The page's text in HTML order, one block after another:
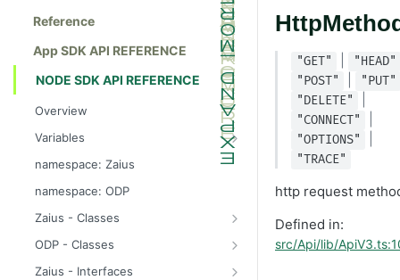
Reference
App SDK API REFERENCE
NODE SDK API REFERENCE
Overview
Variables
namespace: Zaius
namespace: ODP
Zaius - Classes
ApiError
ODP - Classes
ApiError
Zaius - Interfaces
"GET"
"HEAD"
"POST"
"PUT"
"DELETE"
"CONNECT"
"OPTIONS"
"TRACE"
http request
Defined in:
src/Api/lib/